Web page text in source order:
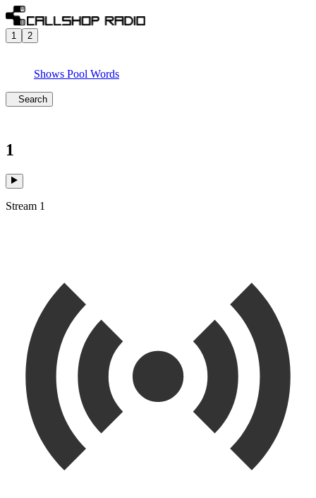
1 2
Shows Pool Words
Search
1
Stream 1